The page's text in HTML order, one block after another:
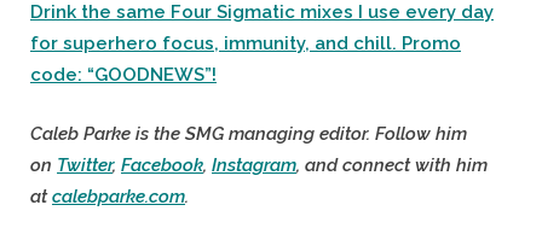
Drink the same Four Sigmatic mixes I use every day
for superhero focus, immunity, and chill. Promo
code: “GOODNEWS”!
Caleb Parke is the SMG managing editor. Follow him
on Twitter, Facebook, Instagram, and connect with him
atcalebparke.com.